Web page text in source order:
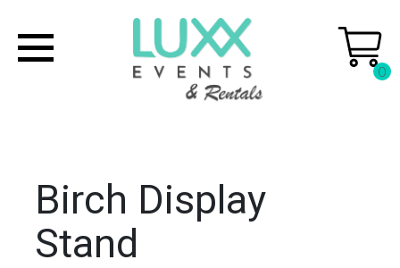
0
Birch Display
Stand